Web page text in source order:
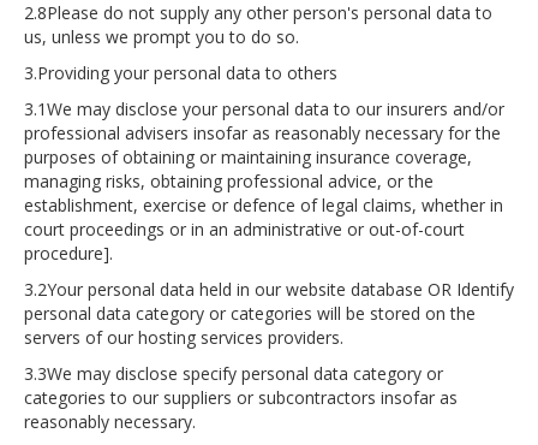
2.8Please do not supply any other person's personal data to
us, unless we prompt you to do so.
3.Providing your personal data to others
3.1We may disclose your personal data to our insurers and/or
professional advisers insofar as reasonably necessary for the
purposes of obtaining or maintaining insurance coverage,
managing risks, obtaining professional advice, or the
establishment, exercise or defence of legal claims, whether in
court proceedings or in an administrative or out-of-court
procedure].
3.2Your personal data held in our website database OR Identify
personal data category or categories will be stored on the
servers of our hosting services providers.
3.3We may disclose specify personal data category or
categories to our suppliers or subcontractors insofar as
reasonably necessary.